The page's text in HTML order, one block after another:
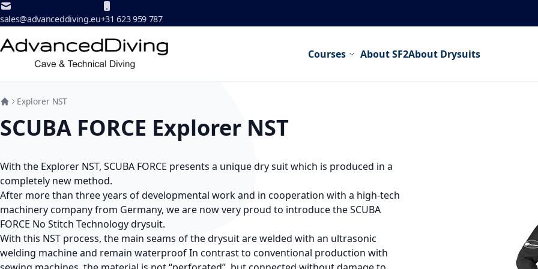
Skip to Content
sales@advanceddiving.eu+31 623 959 787
Courses About SF2About Drysuits
Explorer NST
SCUBA FORCE Explorer NST
With the Explorer NST, SCUBA FORCE presents a unique dry suit which is produced in a
completely new method.
After more than three years of developmental work and in cooperation with a high-tech
machinery company from Germany, we are now very proud to introduce the SCUBA
FORCE No Stitch Technology drysuit.
With this NST process, the main seams of the drysuit are welded with an ultrasonic
welding machine and remain waterproof In contrast to conventional production with